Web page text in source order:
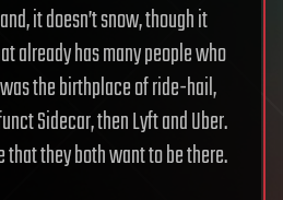
it doesn’t snow, though it
already has many people who
the birthplace of ride-hail,
Sidecar, then Lyft and Uber.
that they both want to be there.